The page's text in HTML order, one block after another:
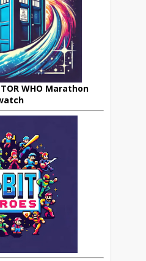
WHO Marathon